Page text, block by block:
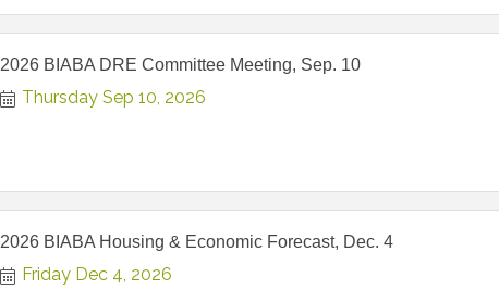
2026 BIABA DRE Committee Meeting, Sep. 10
Thursday Sep 10, 2026
2026 BIABA Housing & Economic Forecast, Dec. 4
Friday Dec 4, 2026